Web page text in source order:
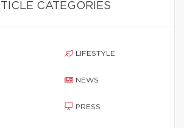
CATEGORIES
LIFESTYLE
NEWS
PRESS